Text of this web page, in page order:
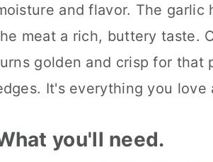
and flavor. The
meat a rich, buttery taste.
golden and crisp for that
It's everything you
you'll need.